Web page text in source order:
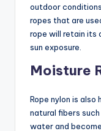
outdoor
ropes that are
rope will retain its
sun exposure.
Moisture
Rope nylon is also
natural fibers
water and